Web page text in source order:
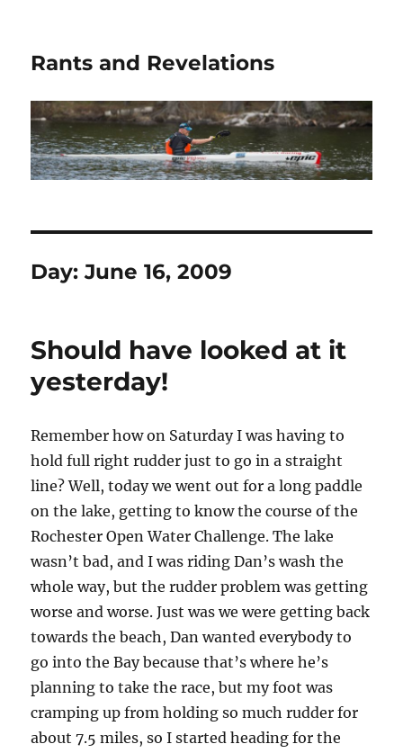
Rants and Revelations
Day:June 16, 2009
Should have looked at it
yesterday!
Remember how on Saturday I was having to
hold full right rudder just to go in a straight
line? Well, today we went out for a long paddle
on the lake, getting to know the course of the
Rochester Open Water Challenge. The lake
wasn’t bad, and I was riding Dan’s wash the
whole way, but the rudder problem was getting
worse and worse. Just was we were getting back
towards the beach, Dan wanted everybody to
go into the Bay because that’s where he’s
planning to take the race, but my foot was
cramping up from holding so much rudder for
about 7.5 miles, so I started heading for the